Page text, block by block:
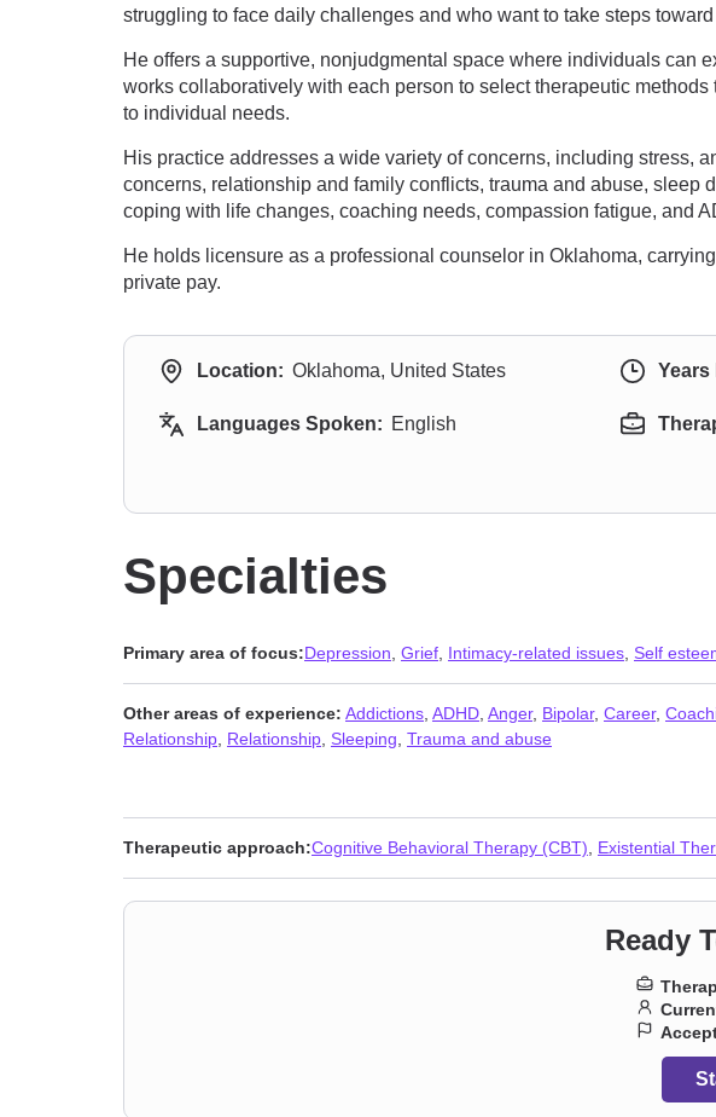
struggling to face daily challenges and who want to take steps
He offers a supportive, nonjudgmental space where individuals can
works collaboratively with each person to select therapeutic
to individual needs.
His practice addresses a wide variety of concerns, including stress,
concerns, relationship and family conflicts, trauma and abuse,
coping with life changes, coaching needs, compassion fatigue, and
He holds licensure as a professional counselor in Oklahoma,
private pay.
Location: Oklahoma, United States Years
Languages Spoken: English
Specialties
Primary area of focus:Depression Grief Intimacy-related issues Self
Other areas of experience: Addictions ADHD Anger, Bipolar, Career,
Relationship Relationship Sleeping Trauma and abuse
Therapeutic approach:Cognitive Behavioral Therapy (CBT) Existential
Ready